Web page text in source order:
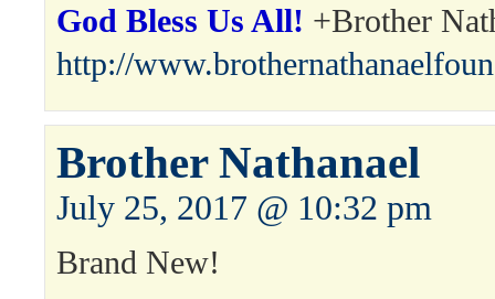
God Bless Us All! +Brother
http://
Brother Nathanael
July 25, 2017 @ 10:32 pm
Brand New!